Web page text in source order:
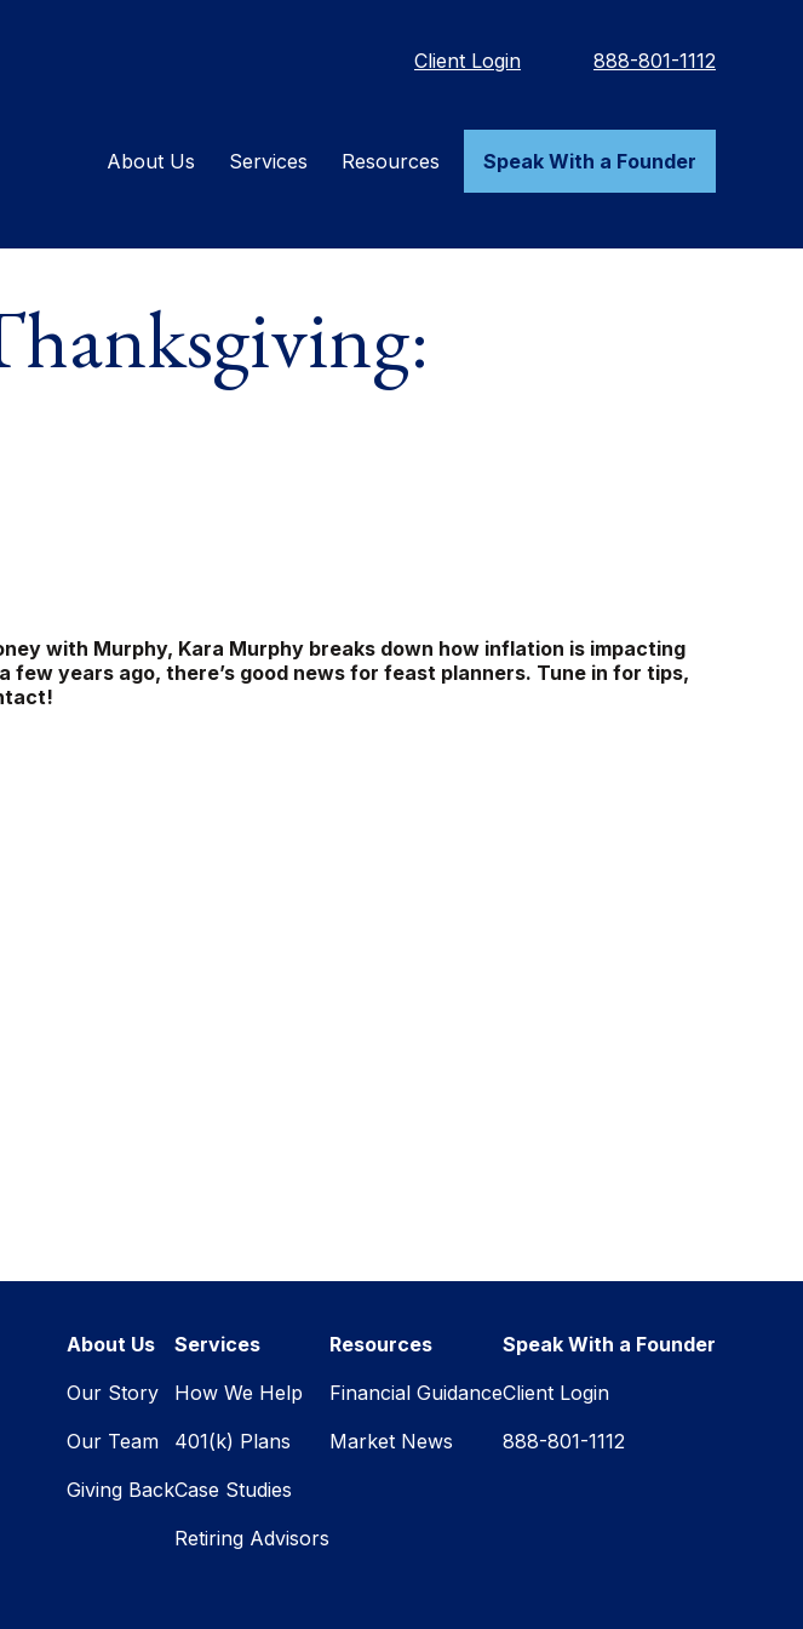
Client Login 888-801-1112
About Us Services Resources Speak With a Founder
with Murphy, Kara Murphy breaks down how inflation is impacting
years ago, there’s good news for feast planners. Tune in for tips,
About Us
Our Story
Our Team
Giving Back
Services
How We Help
401(k) Plans
Case Studies
Retiring Advisors
Resources
Financial Guidance
Market News
Speak With a Founder
Client Login
888-801-1112